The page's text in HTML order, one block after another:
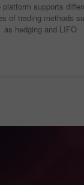
platform supports
of trading methods
as hedging and LIFO